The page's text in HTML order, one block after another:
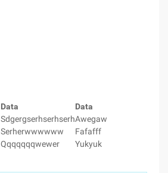
Data
Data
SdgergserhserhserhAwegaw
Serherwwwwww
Fafafff
Qqqqqqqwewer Yukyuk